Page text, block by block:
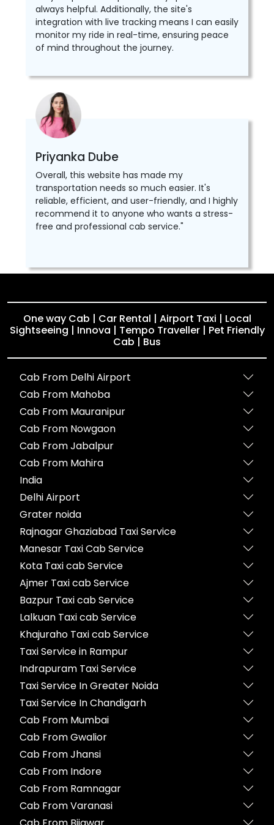
always helpful. Additionally, the site's
integration with live tracking means I can easily
monitor my ride in real-time, ensuring peace
of mind throughout the journey.
Priyanka Dube
Overall, this website has made my
transportation needs so much easier. It's
reliable, efficient, and user-friendly, and I highly
recommend it to anyone who wants a stress-
free and professional cab service."
One way Cab | Car Rental | Airport Taxi | Local
Sightseeing | Innova | Tempo Traveller | Pet Friendly
Cab | Bus
Cab From Delhi Airport
Cab From Mahoba
Cab From Mauranipur
Cab From Nowgaon
Cab From Jabalpur
Cab From Mahira
India
Delhi Airport
Grater noida
Rajnagar Ghaziabad Taxi Service
Manesar Taxi Cab Service
Kota Taxi cab Service
Ajmer Taxi cab Service
Bazpur Taxi cab Service
Lalkuan Taxi cab Service
Khajuraho Taxi cab Service
Taxi Service in Rampur
Indrapuram Taxi Service
Taxi Service In Greater Noida
Taxi Service In Chandigarh
Cab From Mumbai
Cab From Gwalior
Cab From Jhansi
Cab From Indore
Cab From Ramnagar
Cab From Varanasi